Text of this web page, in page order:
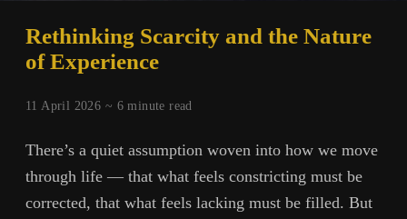
Rethinking Scarcity and the Nature
of Experience
11 April 2026 ~ 6 minute read
There’s a quiet assumption woven into how we move
through life — that what feels constricting must be
corrected, that what feels lacking must be filled. But